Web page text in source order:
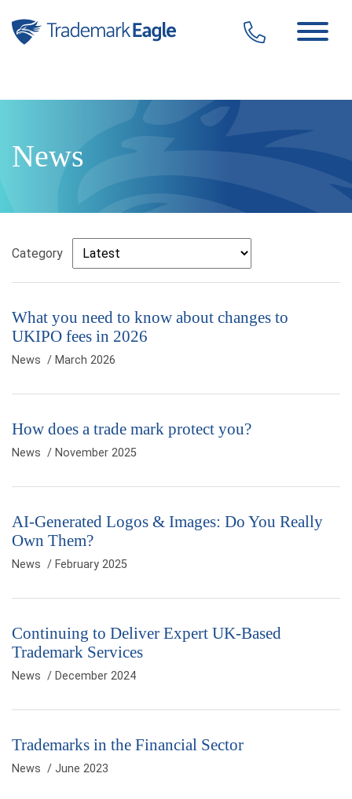
Click here to see our latest reviews...
Skip to content
News
Category
What you need to know about changes to
UKIPO fees in 2026
News / March 2026
How does a trade mark protect you?
News / November 2025
AI-Generated Logos & Images: Do You Really
Own Them?
News / February 2025
Continuing to Deliver Expert UK-Based
Trademark Services
News / December 2024
Trademarks in the Financial Sector
News / June 2023